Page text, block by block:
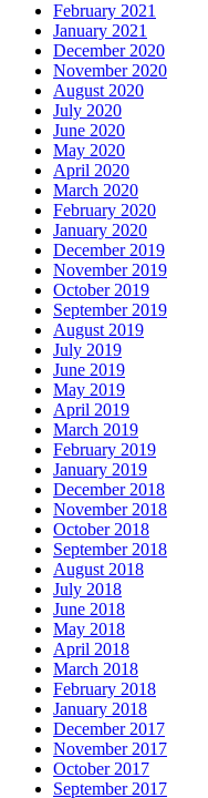
February 2021
January 2021
December 2020
November 2020
August 2020
July 2020
June 2020
May 2020
April 2020
March 2020
February 2020
January 2020
December 2019
November 2019
October 2019
September 2019
August 2019
July 2019
June 2019
May 2019
April 2019
March 2019
February 2019
January 2019
December 2018
November 2018
October 2018
September 2018
August 2018
July 2018
June 2018
May 2018
April 2018
March 2018
February 2018
January 2018
December 2017
November 2017
October 2017
September 2017